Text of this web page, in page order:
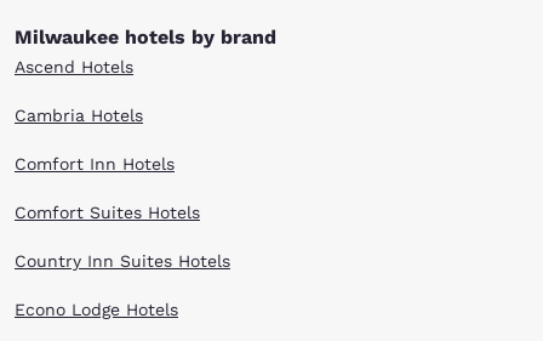
Milwaukee hotels by brand
Ascend Hotels
Cambria Hotels
Comfort Inn Hotels
Comfort Suites Hotels
Country Inn Suites Hotels
Econo Lodge Hotels